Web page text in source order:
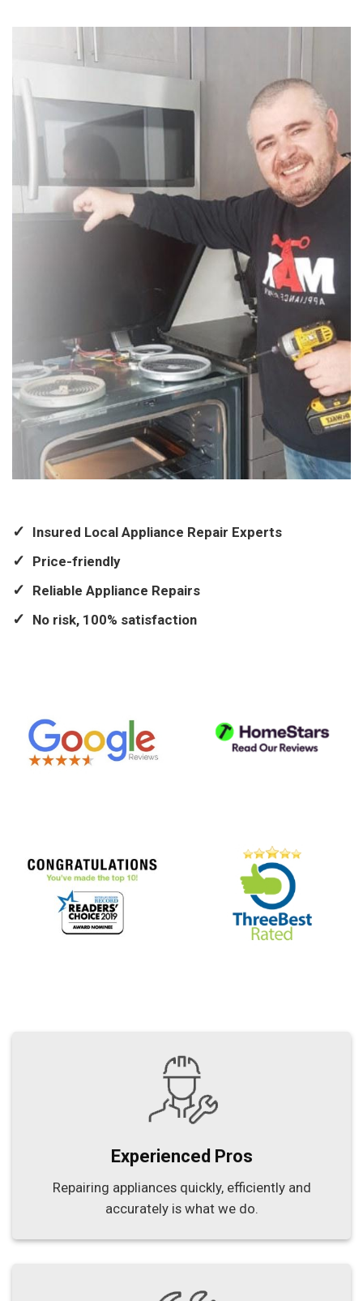
Insured Local Appliance Repair Experts
Price-friendly
Reliable Appliance Repairs
No risk, 100% satisfaction
Experienced Pros
Repairing appliances quickly, efficiently and
accurately is what we do.